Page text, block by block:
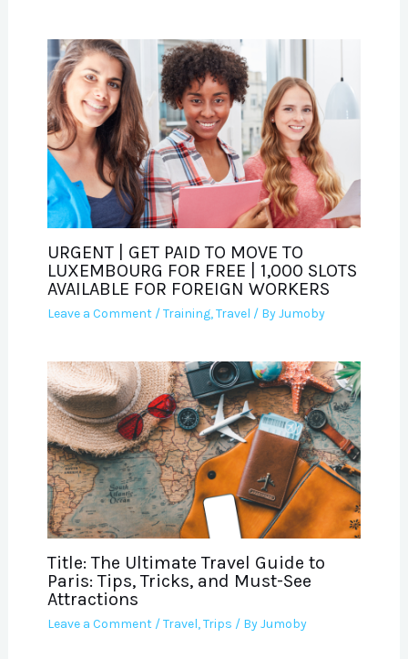
URGENT | GET PAID TO MOVE TO
LUXEMBOURG FOR FREE | 1,000 SLOTS
AVAILABLE FOR FOREIGN WORKERS
Leave a Comment /Training,Travel / ByJumoby
Title: The Ultimate Travel Guide to
Paris: Tips, Tricks, and Must-See
Attractions
Leave a Comment /Travel,Trips / ByJumoby